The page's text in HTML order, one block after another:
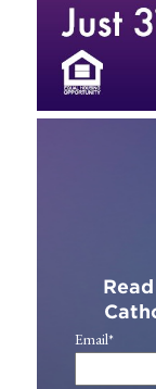
Email*